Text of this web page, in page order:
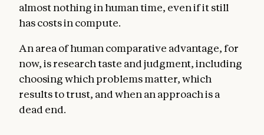
almost nothing in human time, even if it still
has costs in compute.
An area of human comparative advantage, for
now, is research taste and judgment, including
choosing which problems matter, which
results to trust, and when an approach is a
dead end.